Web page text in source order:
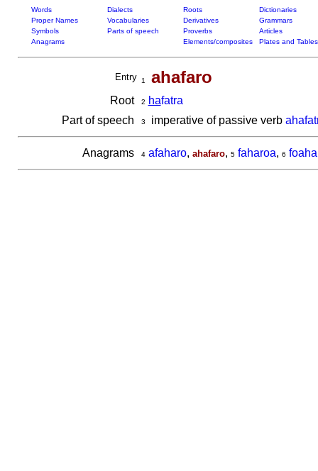
Words Dialects Roots
Dictionaries
Proper Names
Vocabularies Derivatives
Grammars
Symbols
Parts of speech Proverbs
Articles
Anagrams
Elements/composites Plates and Tables
Entry 1 ahafaro
Root 2 hafatra
Part of speech
3 imperative of passive verb
Anagrams 4 afaharo, ahafaro, 5 faharoa, 6